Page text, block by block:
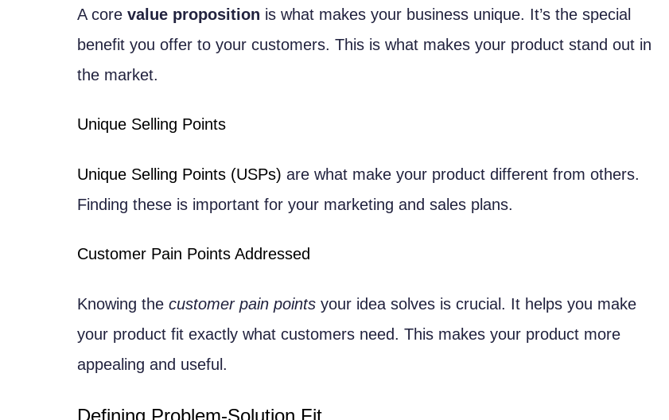
Developing a Business Model
Revenue Streams and Pricing Strategies
Freemium and Premium Tiers
Development and Operational Costs
Customer Acquisition Costs
Milestone Planning
Version Release Planning
Feature Prioritization
Impact vs. Effort Matrix
A core value proposition is what makes your business unique. It’s the special
benefit you offer to your customers. This is what makes your product stand out in
the market.
Unique Selling Points
Unique Selling Points (USPs) are what make your product different from others.
Finding these is important for your marketing and sales plans.
Customer Pain Points Addressed
Knowing the customer pain points your idea solves is crucial. It helps you make
your product fit exactly what customers need. This makes your product more
appealing and useful.
Defining Problem-Solution Fit